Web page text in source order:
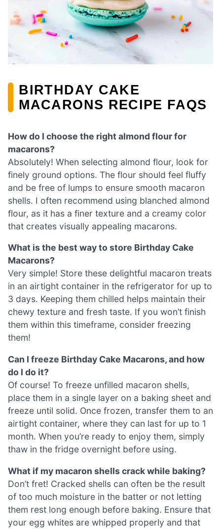
BIRTHDAY CAKE
MACARONS RECIPE FAQS
How do I choose the right almond flour for
macarons?
Absolutely! When selecting almond flour, look for
finely ground options. The flour should feel fluffy
and be free of lumps to ensure smooth macaron
shells. I often recommend using blanched almond
flour, as it has a finer texture and a creamy color
that creates visually appealing macarons.
What is the best way to store Birthday Cake
Macarons?
Very simple! Store these delightful macaron treats
in an airtight container in the refrigerator for up to
3 days. Keeping them chilled helps maintain their
chewy texture and fresh taste. If you won’t finish
them within this timeframe, consider freezing
them!
Can I freeze Birthday Cake Macarons, and how
do I do it?
Of course! To freeze unfilled macaron shells,
place them in a single layer on a baking sheet and
freeze until solid. Once frozen, transfer them to an
airtight container, where they can last for up to 1
month. When you’re ready to enjoy them, simply
thaw in the fridge overnight before using.
What if my macaron shells crack while baking?
Don’t fret! Cracked shells can often be the result
of too much moisture in the batter or not letting
them rest long enough before baking. Ensure that
your egg whites are whipped properly and that